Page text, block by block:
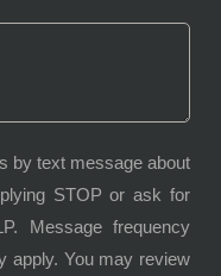
by text message about
STOP or ask for
Message frequency
apply. You may review